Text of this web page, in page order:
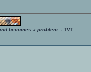
becomes a problem. - TVT